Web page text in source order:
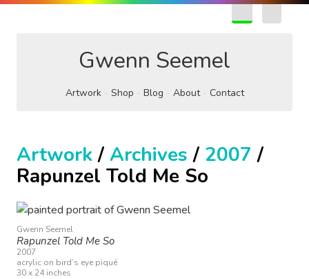
Gwenn Seemel
Artwork Shop Blog About Contact
Artwork/ Archives / 2007 /
Rapunzel Told Me So
Gwenn Seemel
Rapunzel Told Me So
2007
acrylic on bird’s eye piqué
30 x 24 inches